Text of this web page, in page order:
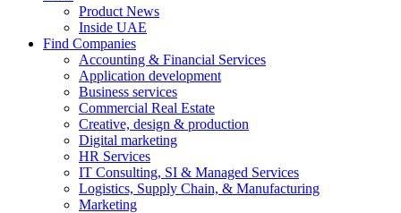
Product News
Inside UAE
Find Companies
Accounting & Financial Services
Application development
Business services
Commercial Real Estate
Creative, design & production
Digital marketing
HR Services
IT Consulting, SI & Managed Services
Logistics, Supply Chain, & Manufacturing
Marketing